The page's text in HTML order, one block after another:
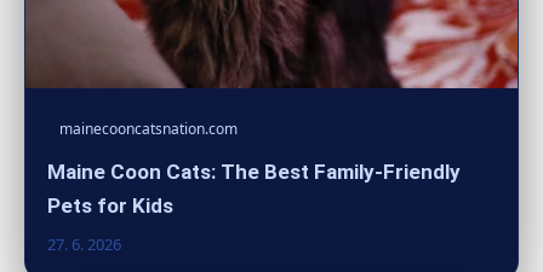
mainecooncatsnation.com
Maine Coon Cats: The Best Family-Friendly
Pets for Kids
27. 6. 2026